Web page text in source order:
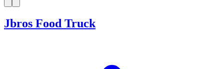
Jbros Food Truck